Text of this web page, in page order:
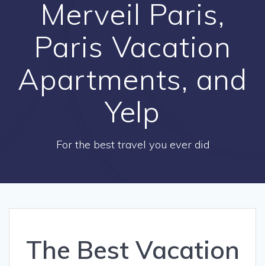
Merveil Paris,
Paris Vacation
Apartments, and
Yelp
For the best travel you ever did
The Best Vacation